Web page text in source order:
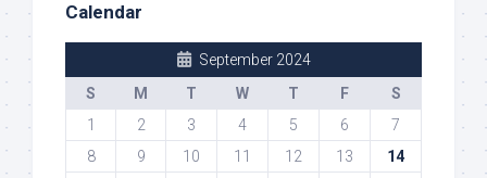
Calendar
September 2024
S
M T W T F
S
1
2 3 4 5 6
7
8
9 10 11 12 13
14